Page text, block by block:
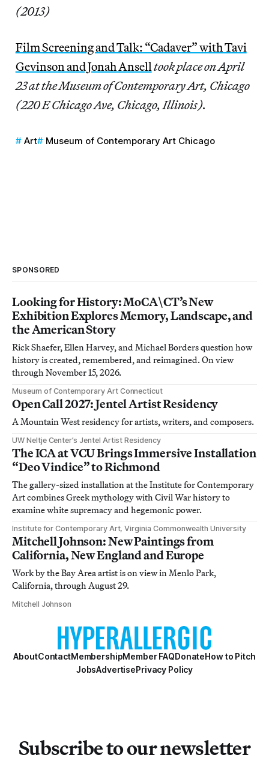
(2013)
Film Screening and Talk: “Cadaver” with Tavi
Gevinson and Jonah Anselltook place on April
23 at the Museum of Contemporary Art, Chicago
(220 E Chicago Ave, Chicago, Illinois).
Art Museum of Contemporary Art Chicago
SPONSORED
Looking for History: MoCA\CT’s New
Exhibition Explores Memory, Landscape, and
the American Story
Rick Shaefer, Ellen Harvey, and Michael Borders question how
history is created, remembered, and reimagined. On view
through November 15, 2026.
Museum of Contemporary Art Connecticut
Open Call 2027: Jentel Artist Residency
A Mountain West residency for artists, writers, and composers.
UW Neltje Center’s Jentel Artist Residency
The ICA at VCU Brings Immersive Installation
“Deo Vindice” to Richmond
The gallery-sized installation at the Institute for Contemporary
Art combines Greek mythology with Civil War history to
examine white supremacy and hegemonic power.
Institute for Contemporary Art, Virginia Commonwealth University
Mitchell Johnson: New Paintings from
California, New England and Europe
Work by the Bay Area artist is on view in Menlo Park,
California, through August 29.
Mitchell Johnson
AboutContactMembershipMember FAQDonateHow to Pitch
JobsAdvertisePrivacy Policy
Subscribe to our newsletter